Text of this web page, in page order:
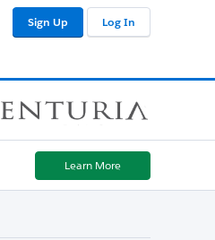
Sign Up Log In
Learn More